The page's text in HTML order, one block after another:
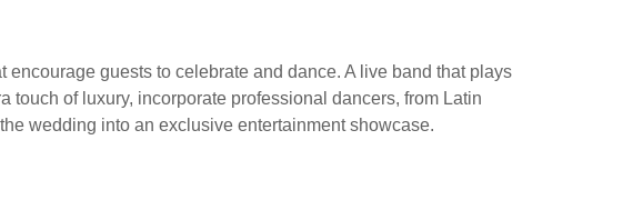
guests to celebrate and dance. A live band that plays
touch of luxury, incorporate professional dancers, from Latin
wedding into an exclusive entertainment showcase.